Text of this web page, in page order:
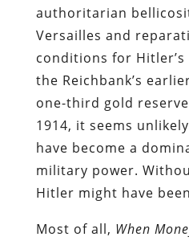
authoritarian
Versailles and
conditions for
the Reichbank’s
one-third gold
1914, it seems
have become a
military power.
Hitler might have
Most of all, When